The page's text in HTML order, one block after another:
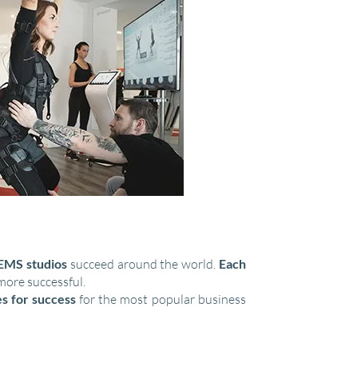
studios succeed around the world. Each
successful.
for success for the most popular business